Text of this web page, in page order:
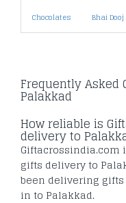
Chocolates Bhai Dooj
Frequently Asked
Palakkad
How reliable is
delivery to
gifts delivery to
been delivering
in to Palakkad.